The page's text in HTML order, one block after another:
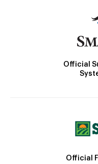
Official
Official